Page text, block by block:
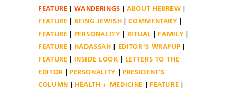
FEATURE
WANDERINGS
ABOUT HEBREW
FEATURE
BEING JEWISH
COMMENTARY
FEATURE
PERSONALITY RITUAL
FAMILY
FEATURE
HADASSAH
EDITOR'S WRAPUP
FEATURE
INSIDE LOOK
LETTERS TO THE
EDITOR
PERSONALITY
PRESIDENT'S
COLUMN
HEALTH + MEDICINE
FEATURE